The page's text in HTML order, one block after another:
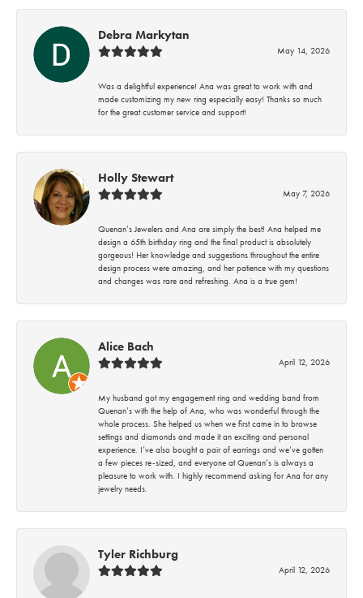
Debra Markytan
May 14, 2026
Was a delightful experience! Ana was great to work with and
made customizing my new ring especially easy! Thanks so much
for the great customer service and support!
Holly Stewart
May 7, 2026
Quenan’s Jewelers and Ana are simply the best! Ana helped me
design a 65th birthday ring and the final product is absolutely
gorgeous! Her knowledge and suggestions throughout the entire
design process were amazing, and her patience with my questions
and changes was rare and refreshing. Ana is a true gem!
Alice Bach
April 12, 2026
My husband got my engagement ring and wedding band from
Quenan’s with the help of Ana, who was wonderful through the
whole process. She helped us when we first came in to browse
settings and diamonds and made it an exciting and personal
experience. I’ve also bought a pair of earrings and we’ve gotten
a few pieces re-sized, and everyone at Quenan’s is always a
pleasure to work with. I highly recommend asking for Ana for any
jewelry needs.
Tyler Richburg
April 12, 2026